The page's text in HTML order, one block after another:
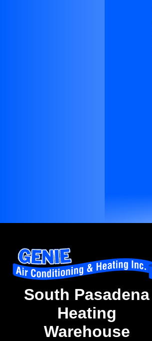
South Pasadena
Heating
Warehouse